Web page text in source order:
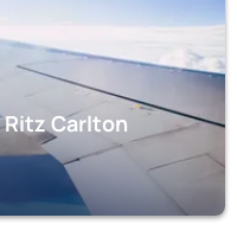
Carlton